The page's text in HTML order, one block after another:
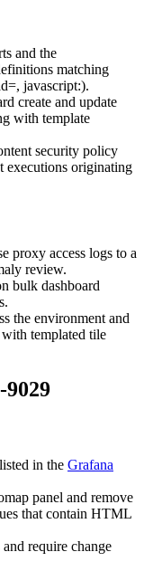
and the
matching
, javascript:).
create and update
with template
security policy
executions originating
proxy access logs to a
review.
bulk dashboard
the environment and
templated tile
in the Grafana
panel and remove
that contain HTML
require change